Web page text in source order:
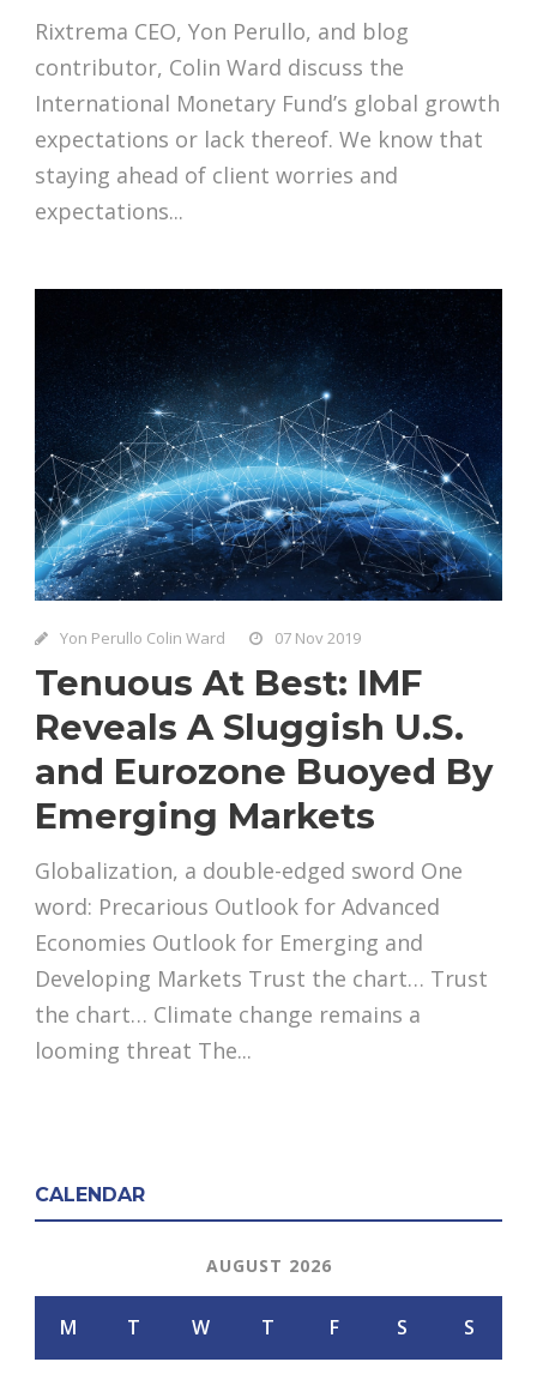
Rixtrema CEO, Yon Perullo, and blog
contributor, Colin Ward discuss the
International Monetary Fund’s global growth
expectations or lack thereof. We know that
staying ahead of client worries and
expectations...
Yon Perullo Colin Ward 07 Nov 2019
Tenuous At Best: IMF
Reveals A Sluggish U.S.
and Eurozone Buoyed By
Emerging Markets
Globalization, a double-edged sword One
word: Precarious Outlook for Advanced
Economies Outlook for Emerging and
Developing Markets Trust the chart… Trust
the chart… Climate change remains a
looming threat The...
CALENDAR
AUGUST 2026
M T W T F S S